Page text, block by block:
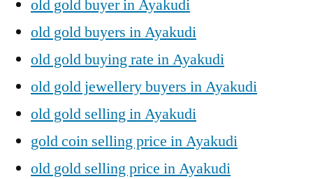
old gold buyer in Ayakudi
old gold buyers in Ayakudi
old gold buying rate in Ayakudi
old gold jewellery buyers in Ayakudi
old gold selling in Ayakudi
gold coin selling price in Ayakudi
old gold selling price in Ayakudi